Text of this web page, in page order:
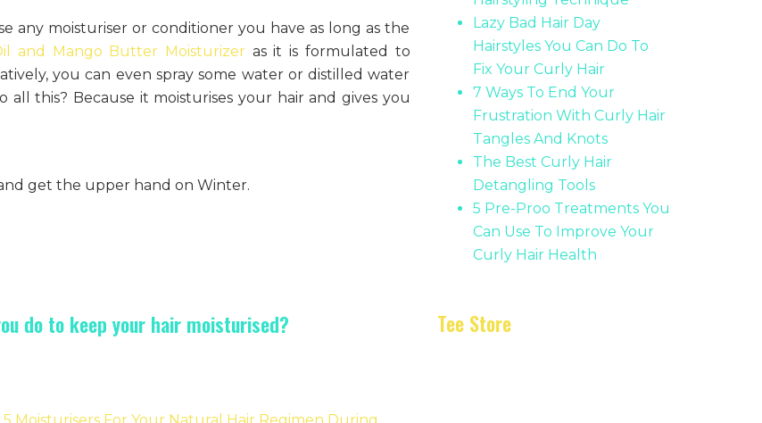
any moisturiser or conditioner you have as long as the
and Mango Butter Moisturizer as it is formulated to
you can even spray some water or distilled water
this? Because it moisturises your hair and gives you
get the upper hand on Winter.
do to keep your hair moisturised?
Lazy Bad Hair Day
Hairstyles You Can Do To
Fix Your Curly Hair
7 Ways To End Your
Frustration With Curly Hair
Tangles And Knots
The Best Curly Hair
Detangling Tools
5 Pre-Proo Treatments You
Can Use To Improve Your
Curly Hair Health
Tee Store